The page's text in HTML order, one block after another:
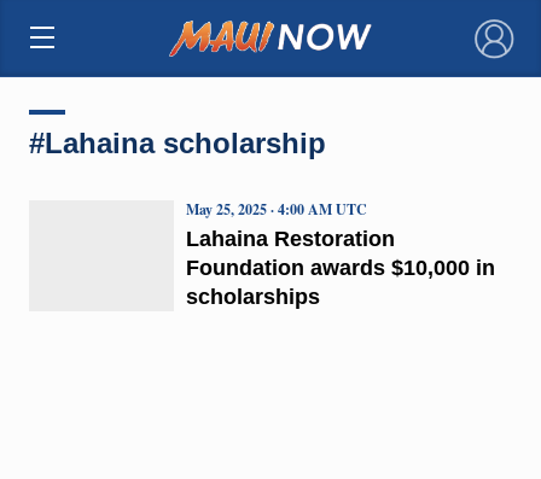
×
#Lahaina scholarship
Lahaina Restoration
Foundation awards $10,000 in
scholarships
May 25, 2025 · 4:00 AM UTC